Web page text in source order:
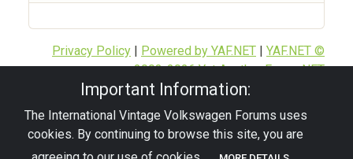
Important Information:
The International Vintage Volkswagen Forums uses
cookies. By continuing to browse this site, you are
Privacy Policy | Powered by YAF.NET | YAF.NET ©
2003-2026 Yet Another Forum.NET
This page was generated in 0.123 seconds.
© 2026 - pre67vw